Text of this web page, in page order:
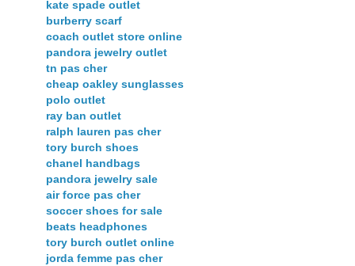
kate spade outlet
burberry scarf
coach outlet store online
pandora jewelry outlet
tn pas cher
cheap oakley sunglasses
polo outlet
ray ban outlet
ralph lauren pas cher
tory burch shoes
chanel handbags
pandora jewelry sale
air force pas cher
soccer shoes for sale
beats headphones
tory burch outlet online
jorda femme pas cher